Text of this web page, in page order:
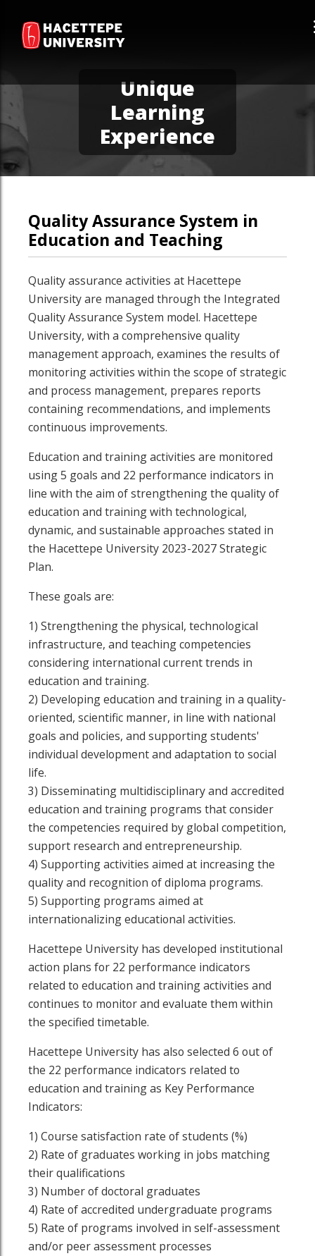
Unique
Learning
Experience
Quality Assurance System in
Education and Teaching
Quality assurance activities at Hacettepe
University are managed through the Integrated
Quality Assurance System model. Hacettepe
University, with a comprehensive quality
management approach, examines the results of
monitoring activities within the scope of strategic
and process management, prepares reports
containing recommendations, and implements
continuous improvements.
Education and training activities are monitored
using 5 goals and 22 performance indicators in
line with the aim of strengthening the quality of
education and training with technological,
dynamic, and sustainable approaches stated in
the Hacettepe University 2023-2027 Strategic
Plan.
These goals are:
1) Strengthening the physical, technological
infrastructure, and teaching competencies
considering international current trends in
education and training.
2) Developing education and training in a quality-
oriented, scientific manner, in line with national
goals and policies, and supporting students'
individual development and adaptation to social
life.
3) Disseminating multidisciplinary and accredited
education and training programs that consider
the competencies required by global competition,
support research and entrepreneurship.
4) Supporting activities aimed at increasing the
quality and recognition of diploma programs.
5) Supporting programs aimed at
internationalizing educational activities.
Hacettepe University has developed institutional
action plans for 22 performance indicators
related to education and training activities and
continues to monitor and evaluate them within
the specified timetable.
Hacettepe University has also selected 6 out of
the 22 performance indicators related to
education and training as Key Performance
Indicators:
1) Course satisfaction rate of students (%)
2) Rate of graduates working in jobs matching
their qualifications
3) Number of doctoral graduates
4) Rate of accredited undergraduate programs
5) Rate of programs involved in self-assessment
and/or peer assessment processes
page
our Linkedin page